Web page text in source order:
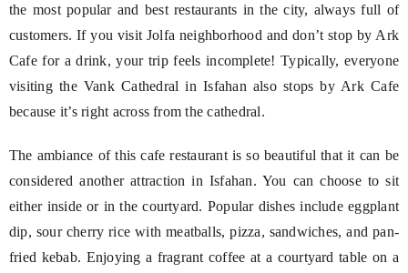
the most popular and best restaurants in the city, always full of
customers. If you visit Jolfa neighborhood and don’t stop by Ark
Cafe for a drink, your trip feels incomplete! Typically, everyone
visiting the Vank Cathedral in Isfahan also stops by Ark Cafe
because it’s right across from the cathedral.
The ambiance of this cafe restaurant is so beautiful that it can be
considered another attraction in Isfahan. You can choose to sit
either inside or in the courtyard. Popular dishes include eggplant
dip, sour cherry rice with meatballs, pizza, sandwiches, and pan-
fried kebab. Enjoying a fragrant coffee at a courtyard table on a